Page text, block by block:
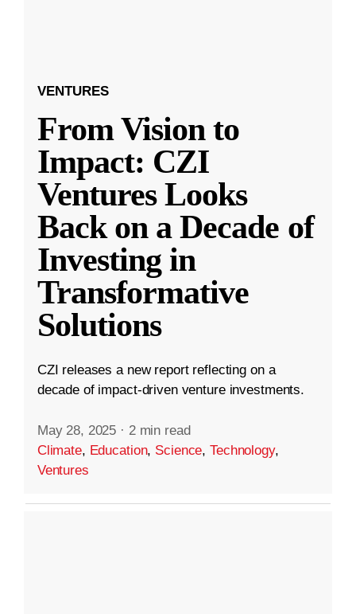
VENTURES
From Vision to
Impact: CZI
Ventures Looks
Back on a Decade of
Investing in
Transformative
Solutions
CZI releases a new report reflecting on a
decade of impact-driven venture investments.
May 28, 2025 · 2 min read
Climate, Education, Science,Technology,
Ventures